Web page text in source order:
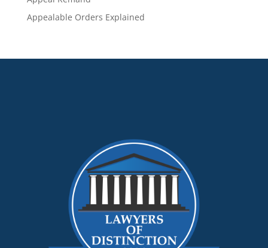
Appealable Orders Explained